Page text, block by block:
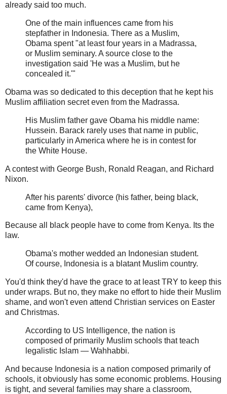
already said too much.
One of the main influences came from his
stepfather in Indonesia. There as a Muslim,
Obama spent "at least four years in a Madrassa,
or Muslim seminary. A source close to the
investigation said 'He was a Muslim, but he
concealed it.'"
Obama was so dedicated to this deception that he kept his
Muslim affiliation secret even from the Madrassa.
His Muslim father gave Obama his middle name:
Hussein. Barack rarely uses that name in public,
particularly in America where he is in contest for
the White House.
A contest with George Bush, Ronald Reagan, and Richard
Nixon.
After his parents' divorce (his father, being black,
came from Kenya),
Because all black people have to come from Kenya. Its the
law.
Obama's mother wedded an Indonesian student.
Of course, Indonesia is a blatant Muslim country.
You'd think they'd have the grace to at least TRY to keep this
under wraps. But no, they make no effort to hide their Muslim
shame, and won't even attend Christian services on Easter
and Christmas.
According to US Intelligence, the nation is
composed of primarily Muslim schools that teach
legalistic Islam — Wahhabbi.
And because Indonesia is a nation composed primarily of
schools, it obviously has some economic problems. Housing
is tight, and several families may share a classroom,